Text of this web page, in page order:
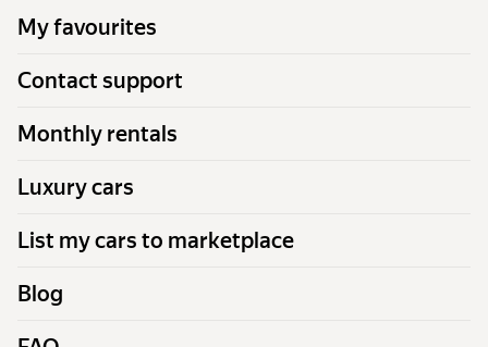
My favourites
Contact support
Monthly rentals
Luxury cars
List my cars to marketplace
Blog